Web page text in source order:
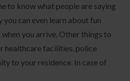
to know what people are saying
can even learn about fun
you arrive. Other things to
healthcare facilities, police
to your residence. In case of